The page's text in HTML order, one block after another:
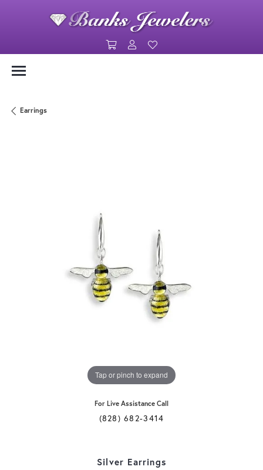
Toggle Shopping Cart Menu
Toggle My Account Menu
Earrings
Tap or pinch to expand
For Live Assistance Call
(828) 682-3414
Silver Earrings